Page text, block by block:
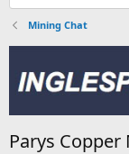
Mining Chat
Parys Copper